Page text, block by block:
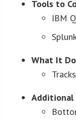
Tools to
IBM
What It